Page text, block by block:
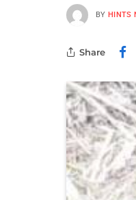
BY HINTS
Share